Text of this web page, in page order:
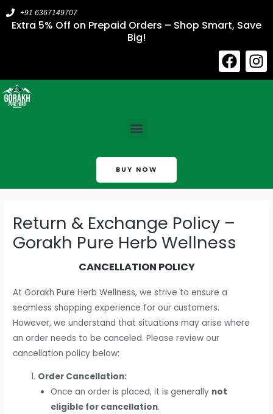
Skip
+91 6367149707
Extra 5% Off on Prepaid Orders – Shop Smart, Save
Big!
F
a
I
n
Menu
BUY NOW
Return & Exchange Policy –
Gorakh Pure Herb Wellness
CANCELLATION POLICY
At Gorakh Pure Herb Wellness, we strive to ensure a
seamless shopping experience for our customers.
However, we understand that situations may arise where
an order needs to be canceled. Please review our
cancellation policy below:
Order Cancellation:
Once an order is placed, it is generally not
eligible for cancellation.